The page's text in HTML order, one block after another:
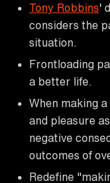
Tony Robbins'
considers the
situation.
Frontloading
a better life.
When making
and pleasure
negative
outcomes of
Redefine